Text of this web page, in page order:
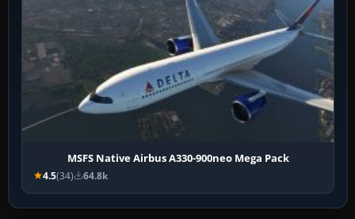
MSFS Native Airbus A330-900neo Mega Pack
4.5(34) 64.8k